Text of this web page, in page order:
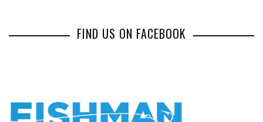
FIND US ON FACEBOOK